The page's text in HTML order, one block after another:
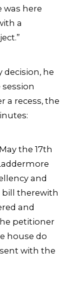
here
a
decision, he
a recess, the
the 17th
and
bill therewith
and
petitioner
house do
with the